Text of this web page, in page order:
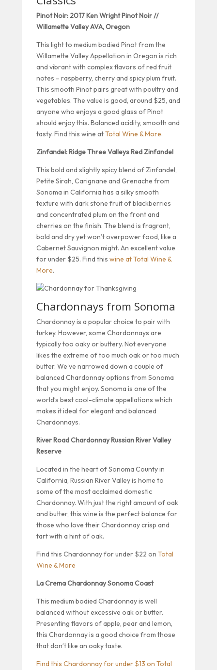
Pinot Noir: 2017 Ken Wright Pinot Noir //
Willamette Valley AVA, Oregon
This light to medium bodied Pinot from the
Willamette Valley Appellation in Oregon is rich
and vibrant with complex flavors of red fruit
notes – raspberry, cherry and spicy plum fruit.
This smooth Pinot pairs great with poultry and
vegetables. The value is good, around $25, and
anyone who enjoys a good glass of Pinot
should enjoy this. Balanced acidity, smooth and
tasty. Find this wine atTotal Wine & More.
Zinfandel: Ridge Three Valleys Red Zinfandel
This bold and slightly spicy blend of Zinfandel,
Petite Sirah, Carignane and Grenache from
Sonoma in California has a silky smooth
texture with dark stone fruit of blackberries
and concentrated plum on the front and
cherries on the finish. The blend is fragrant,
bold and dry yet won’t overpower food, like a
Cabernet Sauvignon might. An excellent value
for under $25. Find this wine at Total Wine &
More.
Chardonnays from Sonoma
Chardonnay is a popular choice to pair with
turkey. However, some Chardonnays are
typically too oaky or buttery. Not everyone
likes the extreme of too much oak or too much
butter. We’ve narrowed down a couple of
balanced Chardonnay options from Sonoma
that you might enjoy. Sonoma is one of the
world’s best cool-climate appellations which
makes it ideal for elegant and balanced
Chardonnays.
River Road Chardonnay Russian River Valley
Reserve
Located in the heart of Sonoma County in
California, Russian River Valley is home to
some of the most acclaimed domestic
Chardonnay. With just the right amount of oak
and butter, this wine is the perfect balance for
those who love their Chardonnay crisp and
tart with a hint of oak.
Find this Chardonnay for under $22 on Total
Wine & More
La Crema Chardonnay Sonoma Coast
This medium bodied Chardonnay is well
balanced without excessive oak or butter.
Presenting flavors of apple, pear and lemon,
this Chardonnay is a good choice from those
that don’t like an oaky taste.
Find this Chardonnay for under $13 on Total